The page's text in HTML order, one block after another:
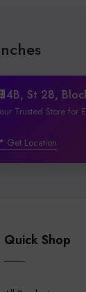
St 28,
Trusted Store for
Get Location
Quick Shop